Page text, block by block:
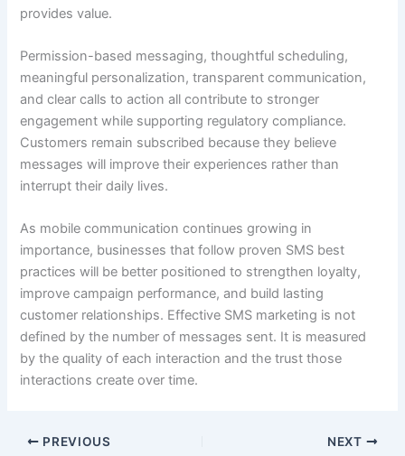
provides value.
Permission-based messaging, thoughtful scheduling,
meaningful personalization, transparent communication,
and clear calls to action all contribute to stronger
engagement while supporting regulatory compliance.
Customers remain subscribed because they believe
messages will improve their experiences rather than
interrupt their daily lives.
As mobile communication continues growing in
importance, businesses that follow proven SMS best
practices will be better positioned to strengthen loyalty,
improve campaign performance, and build lasting
customer relationships. Effective SMS marketing is not
defined by the number of messages sent. It is measured
by the quality of each interaction and the trust those
interactions create over time.
PREVIOUS NEXT